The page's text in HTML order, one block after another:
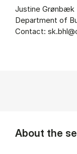
Justine Grønbæk
Department of
Contact:
About the